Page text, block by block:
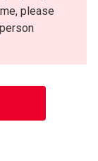
please